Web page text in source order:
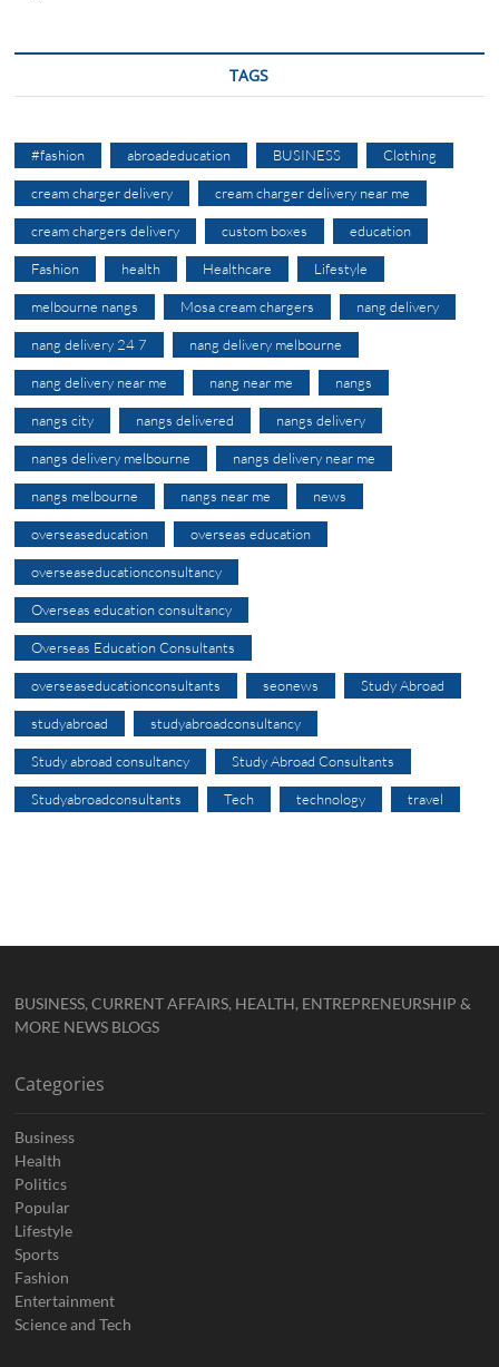
TAGS
#fashion abroadeducation BUSINESS Clothing
cream charger delivery cream charger delivery near me
cream chargers delivery custom boxes education
Fashion health Healthcare Lifestyle
melbourne nangs Mosa cream chargers nang delivery
nang delivery 24 7 nang delivery melbourne
nang delivery near me nang near me nangs
nangs city nangs delivered nangs delivery
nangs delivery melbourne nangs delivery near me
nangs melbourne nangs near me news
overseaseducation overseas education
overseaseducationconsultancy
Overseas education consultancy
Overseas Education Consultants
overseaseducationconsultants seonews Study Abroad
studyabroad studyabroadconsultancy
Study abroad consultancy Study Abroad Consultants
Studyabroadconsultants Tech technology travel
BUSINESS, CURRENT AFFAIRS, HEALTH, ENTREPRENEURSHIP &
MORE NEWS BLOGS
Categories
Business
Health
Politics
Popular
Lifestyle
Sports
Fashion
Entertainment
Science and Tech